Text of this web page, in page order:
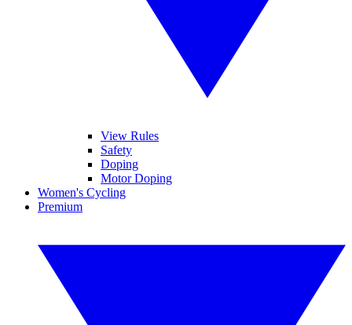
View Rules
Safety
Doping
Motor Doping
Women's Cycling
Premium